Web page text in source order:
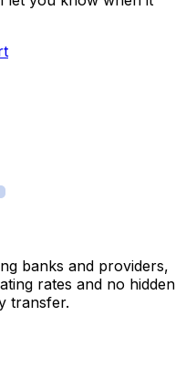
banks and providers,
rates and no hidden
transfer.